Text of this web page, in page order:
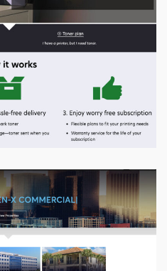
user engagement and 15%
X
functionality and user